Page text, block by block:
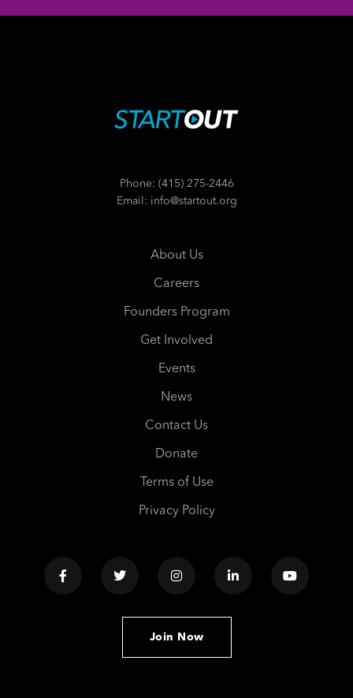
Phone: (415) 275-2446
Email: info@startout.org
About Us
Careers
Founders Program
Get Involved
Events
News
Contact Us
Donate
Terms of Use
Privacy Policy
Join Now